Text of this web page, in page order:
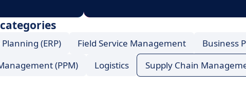
(ERP) Field Service Management
Business
(PPM) Logistics Supply Chain